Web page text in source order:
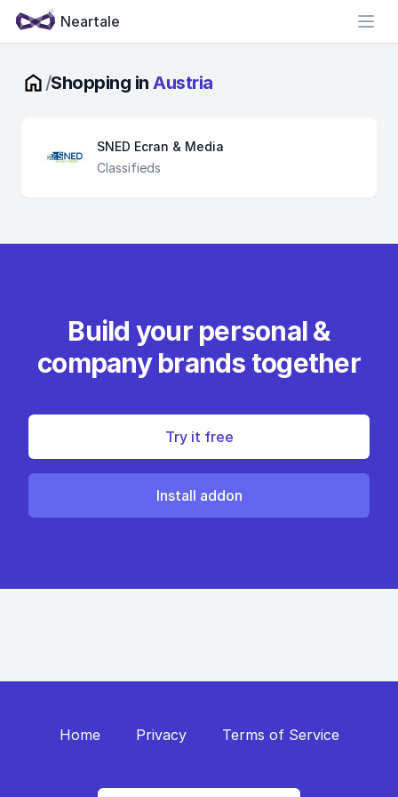
Neartale
/Shopping in Austria
SNED Ecran & Media
Classifieds
Build your personal &
company brands together
Try it free
Install addon
Home Privacy Terms of Service